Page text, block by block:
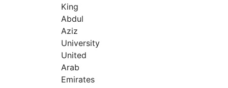
King
Abdul
Aziz
University
United
Arab
Emirates